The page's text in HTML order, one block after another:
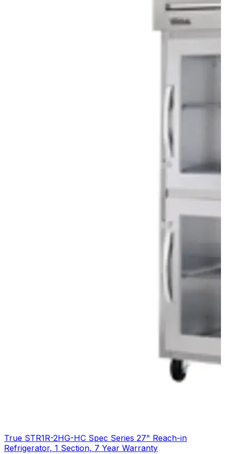
True STR1R-2HG-HC Spec Series 27" Reach-in
Refrigerator, 1 Section, 7 Year Warranty